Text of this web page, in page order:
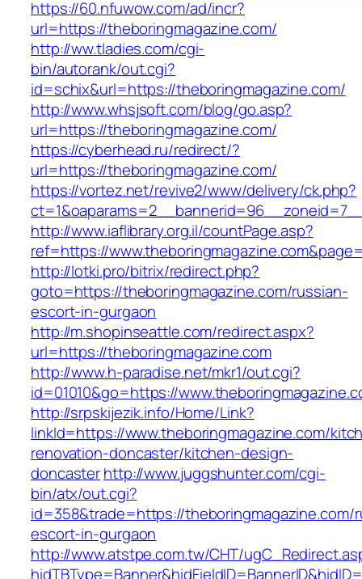
https://60.nfuwow.com/ad/incr?
url=https://theboringmagazine.com/
http://ww.tladies.com/cgi-
bin/autorank/out.cgi?
id=schix&url=https://theboringmagazine.com/
http://www.whsjsoft.com/blog/go.asp?
url=https://theboringmagazine.com/
https://cyberhead.ru/redirect/?
url=https://theboringmagazine.com/
https://vortez.net/revive2/www/delivery/ck.php?
http://www.iaflibrary.org.il/countPage.asp?
ref=https://
http://lotki.pro/bitrix/redirect.php?
goto=https://theboringmagazine.com/russian-
escort-in-gurgaon
http://m.shopinseattle.com/redirect.aspx?
url=https://theboringmagazine.com
http://www.h-paradise.net/mkr1/out.cgi?
id=01010&go=https://
http://srpskijezik.info/Home/Link?
linkId=https://www.theboringmagazine.com/
renovation-doncaster/kitchen-design-
doncasterhttp://www.juggshunter.com/cgi-
bin/atx/out.cgi?
id=358&trade=https://theboringmagazine.com/
escort-in-gurgaon
http://www.atstpe.com.tw/CHT/